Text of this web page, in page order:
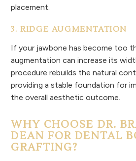
placement.
3. RIDGE AUGMENTATION
If your jawbone has become too
augmentation can increase its
procedure rebuilds the natural
providing a stable foundation for
the overall aesthetic outcome.
WHY CHOOSE DR.
DEAN FOR DENTAL
GRAFTING?